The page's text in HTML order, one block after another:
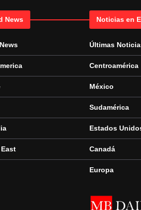
News Noticias en
Últimas
Centroamérica
México
Sudamérica
Estados
Canadá
Europa